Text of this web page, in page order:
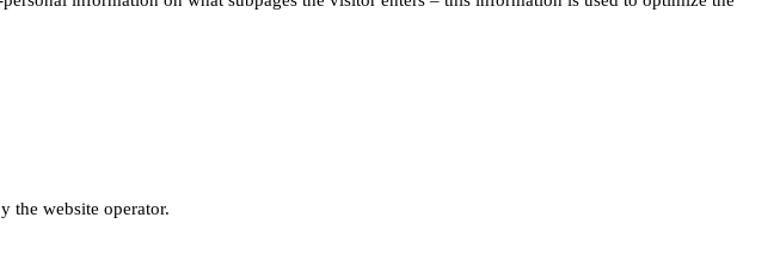
the website operator.